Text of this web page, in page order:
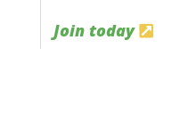
Join today